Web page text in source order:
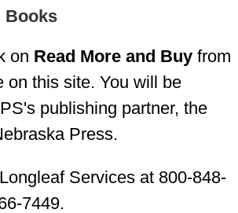
Books
on Read More and Buy from
on this site. You will be
publishing partner, the
Press.
Services at 800-848-
7449.